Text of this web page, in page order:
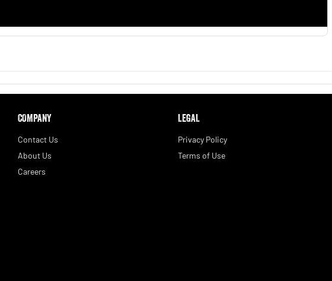
COMPANY
Contact Us
About Us
Careers
LEGAL
Privacy Policy
Terms of Use